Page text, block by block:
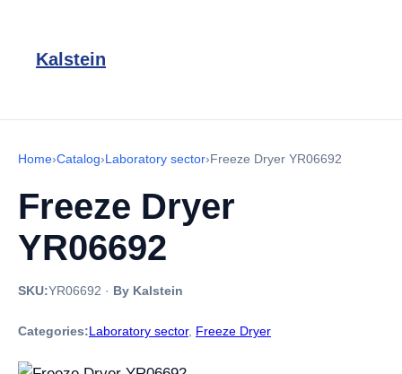
Kalstein
Home›Catalog›Laboratory sector›Freeze Dryer YR06692
Freeze Dryer
YR06692
SKU:YR06692 · By Kalstein
Categories:Laboratory sector, Freeze Dryer